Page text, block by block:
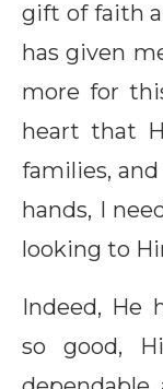
gift of faith
has given
more for
heart that
families,
hands, I
looking to
Indeed, He
so good,